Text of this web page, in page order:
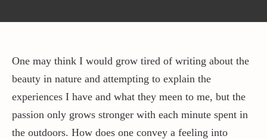
Our Prints
The Blog
One may think I would grow tired of writing about the
beauty in nature and attempting to explain the
experiences I have and what they meen to me, but the
passion only grows stronger with each minute spent in
the outdoors. How does one convey a feeling into